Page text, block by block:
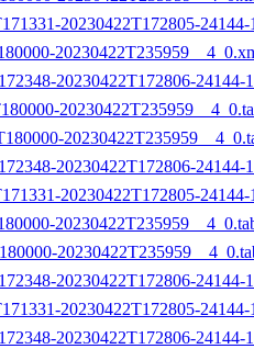
20230422T172805-
20230422T172806-24144-
20230422T172806-24144-
20230422T172805-
20230422T172806-24144-
20230422T172805-
20230422T172806-24144-